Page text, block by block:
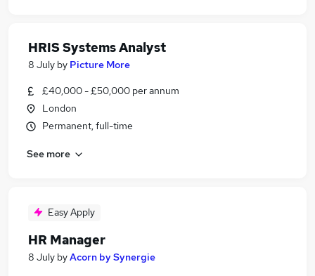
HRIS Systems Analyst
8 July by Picture More
£40,000 - £50,000 per annum
London
Permanent, full-time
See more
Easy Apply
HR Manager
8 July byAcorn by Synergie